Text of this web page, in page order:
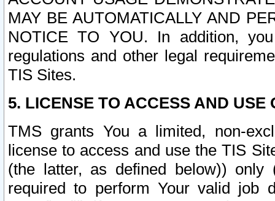
MAY BE AUTOMATICALLY AND
NOTICE TO YOU. In addition,
regulations and other legal
TIS Sites.
5. LICENSE TO ACCESS AND USE
TMS grants You a limited, non-
license to access and use the TIS
(the latter, as defined below))
required to perform Your valid job